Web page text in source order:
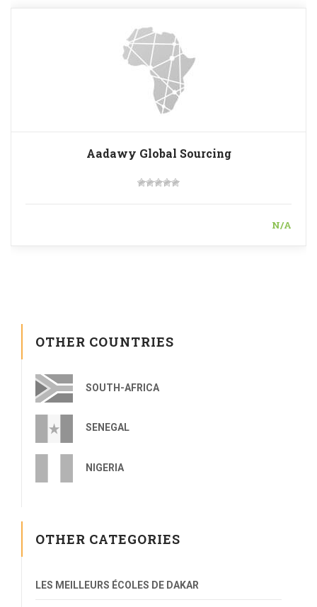
Aadawy Global Sourcing
N/A
OTHER COUNTRIES
SOUTH-AFRICA
SENEGAL
NIGERIA
OTHER CATEGORIES
LES MEILLEURS ÉCOLES DE DAKAR